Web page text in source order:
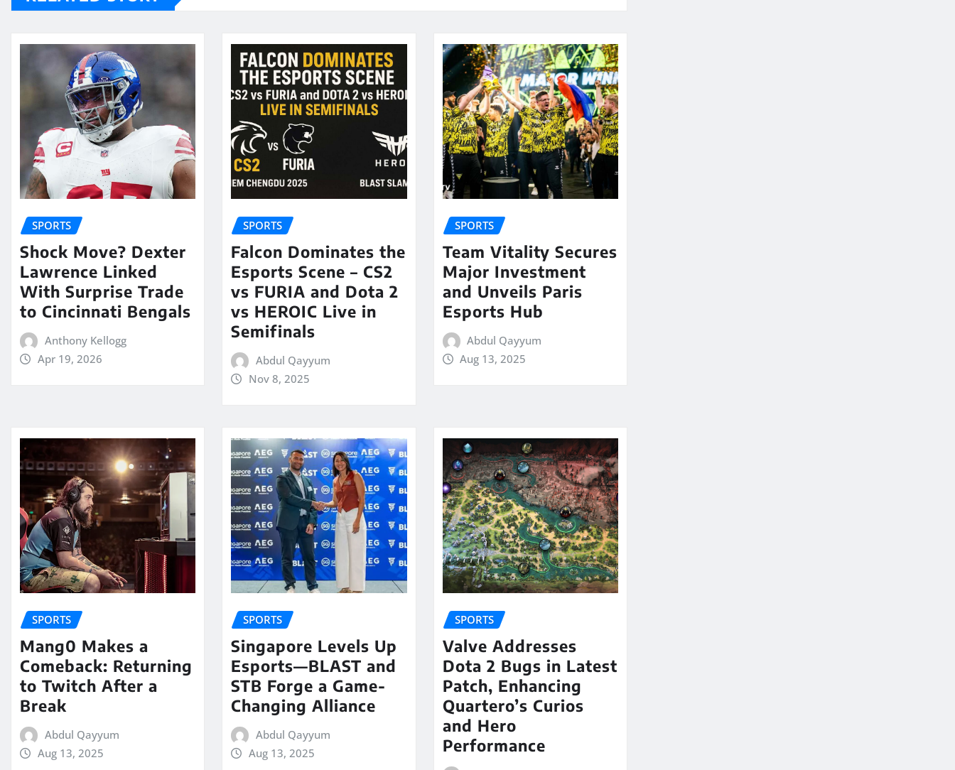
SPORTS
Shock Move? Dexter
Lawrence Linked
With Surprise Trade
to Cincinnati Bengals
Anthony Kellogg
Apr 19, 2026
SPORTS
Falcon Dominates the
Esports Scene – CS2
vs FURIA and Dota 2
vs HEROIC Live in
Semifinals
Abdul Qayyum
Nov 8, 2025
SPORTS
Team Vitality Secures
Major Investment
and Unveils Paris
Esports Hub
Abdul Qayyum
Aug 13, 2025
SPORTS
Mang0 Makes a
Comeback: Returning
to Twitch After a
Break
Abdul Qayyum
Aug 13, 2025
SPORTS
Singapore Levels Up
Esports—BLAST and
STB Forge a Game-
Changing Alliance
Abdul Qayyum
Aug 13, 2025
SPORTS
Valve Addresses
Dota 2 Bugs in Latest
Patch, Enhancing
Quartero’s Curios
and Hero
Performance